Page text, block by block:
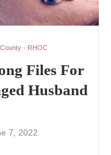
- RHOC
Files For
Husband
7, 2022